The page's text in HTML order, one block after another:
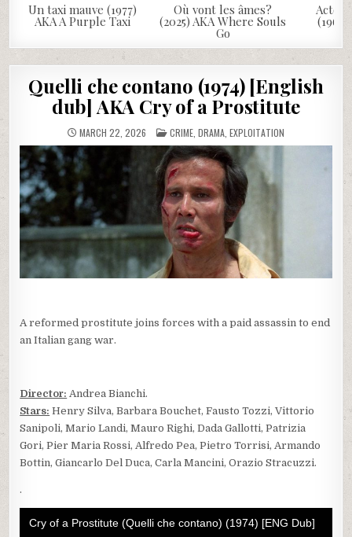
Un taxi mauve (1977)
AKA A Purple Taxi
Où vont les âmes?
(2025) AKA Where Souls
Go
Acto
Quelli che contano (1974) [English
dub] AKA Cry of a Prostitute
MARCH 22, 2026 POSTED
IN
CRIME DRAMA EXPLOITATION
A reformed prostitute joins forces with a paid assassin to end
an Italian gang war.
Director: Andrea Bianchi.
Stars: Henry Silva, Barbara Bouchet, Fausto Tozzi, Vittorio
Sanipoli, Mario Landi, Mauro Righi, Dada Gallotti, Patrizia
Gori, Pier Maria Rossi, Alfredo Pea, Pietro Torrisi, Armando
Bottin, Giancarlo Del Duca, Carla Mancini, Orazio Stracuzzi.
.